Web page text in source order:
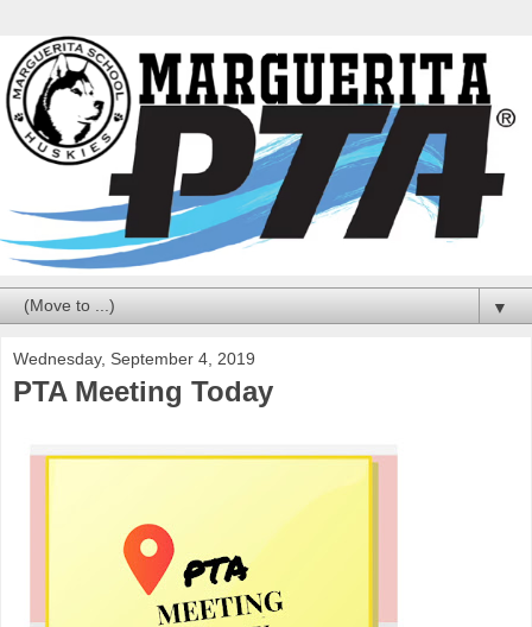
▼
Wednesday, September 4, 2019
PTA Meeting Today